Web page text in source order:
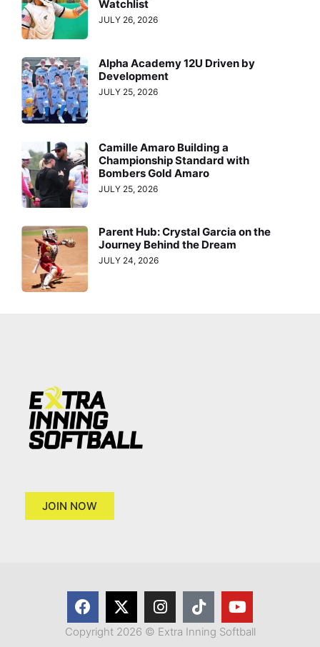
Watchlist
JULY 26, 2026
Alpha Academy 12U Driven by
Development
JULY 25, 2026
Camille Amaro Building a
Championship Standard with
Bombers Gold Amaro
JULY 25, 2026
Parent Hub: Crystal Garcia on the
Journey Behind the Dream
JULY 24, 2026
JOIN NOW
Copyright 2026 © Extra Inning Softball